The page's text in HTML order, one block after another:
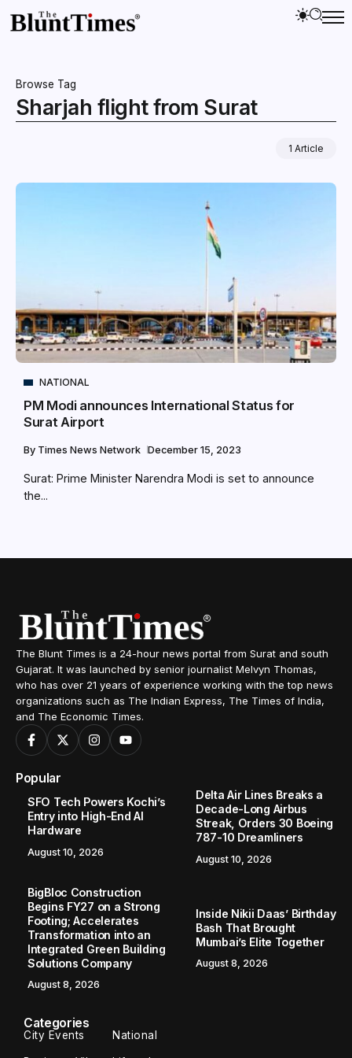
Browse Tag
Sharjah flight from Surat
1 Article
NATIONAL
PM Modi announces International Status for
Surat Airport
By Times News Network December 15, 2023
Surat: Prime Minister Narendra Modi is set to announce
the...
The Blunt Times is a 24-hour news portal from Surat and south
Gujarat. It was launched by senior journalist Melvyn Thomas,
who has over 21 years of experience working with the top news
organizations such as The Indian Express, The Times of India,
and The Economic Times.
Popular
SFO Tech Powers Kochi’s
Entry into High-End AI
Hardware
August 10, 2026
Delta Air Lines Breaks a
Decade-Long Airbus
Streak, Orders 30 Boeing
787-10 Dreamliners
August 10, 2026
BigBloc Construction
Begins FY27 on a Strong
Footing; Accelerates
Transformation into an
Integrated Green Building
Solutions Company
August 8, 2026
Inside Nikii Daas’ Birthday
Bash That Brought
Mumbai’s Elite Together
August 8, 2026
Categories
City Events National